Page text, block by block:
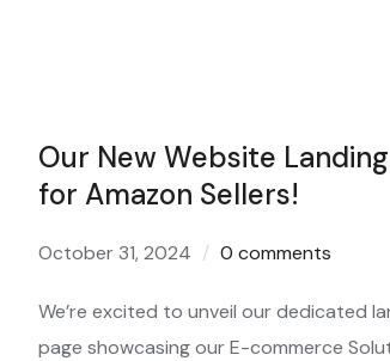
Our New Website
for Amazon Sellers!
October 31, 2024 0 comments
We’re excited to unveil our dedicated
page showcasing our E-commerce